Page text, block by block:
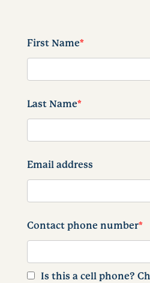
First Name*
Last Name*
Email address
Contact phone number*
Is this a cell phone?